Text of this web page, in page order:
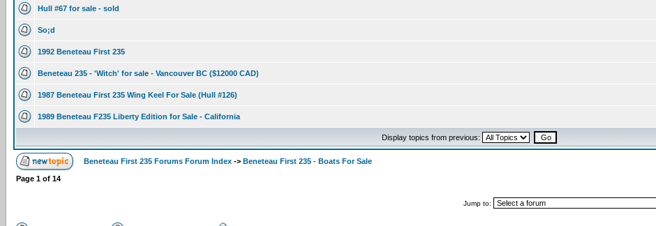
Hull #67 for sale - sold
So;d
1992 Beneteau First 235
Beneteau 235 - 'Witch' for sale - Vancouver BC ($12000 CAD)
1987 Beneteau First 235 Wing Keel For Sale (Hull #126)
1989 Beneteau F235 Liberty Edition for Sale - California
Display topics from previous:
Beneteau First 235 Forums Forum Index -> Beneteau First 235 - Boats For Sale
Page 1 of 14
Jump to: